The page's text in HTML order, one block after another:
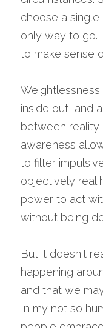
choose a
only way to go.
to make sense
inside out, and
between reality
awareness
to filter
objectively real
power to act
without being
But it doesn't
happening
and that we
In my not so